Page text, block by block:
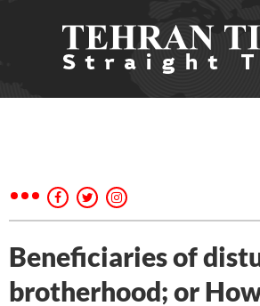
Beneficiaries of
brotherhood; or